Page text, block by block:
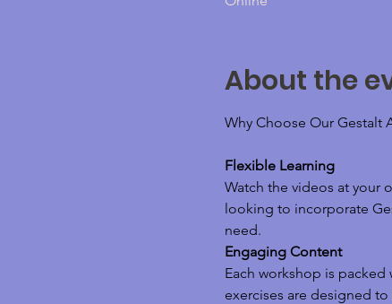
About the
Why Choose Our Gestalt
Flexible Learning
Watch the videos at your
looking to incorporate
need.
Engaging Content
Each workshop is
exercises are designed